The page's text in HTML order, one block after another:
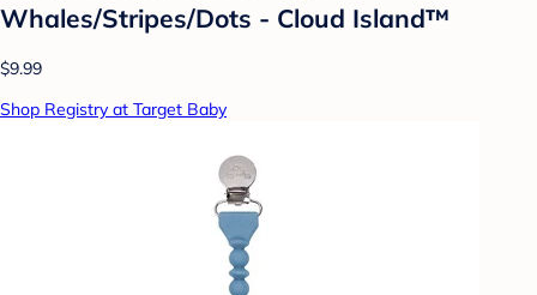
Whales/Stripes/Dots - Cloud Island™
$9.99
Shop Registry at Target Baby